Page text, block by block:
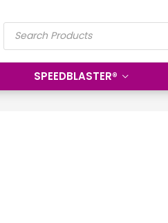
PRODUCTS
SEARCH
SPEEDBLASTER®